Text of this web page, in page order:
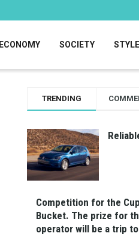
ECONOMY SOCIETY STYLE
TRENDING
Competition for the
Bucket. The prize for
operator will be a trip